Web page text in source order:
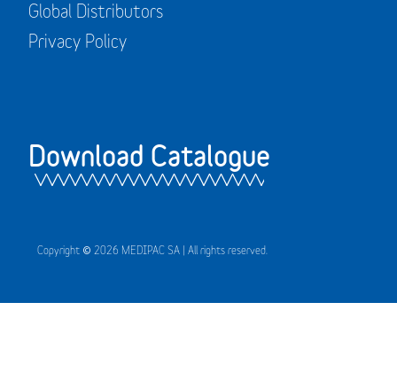
Global Distributors
Privacy Policy
Download Catalogue
Copyright © 2026 MEDIPAC SA | All rights reserved.